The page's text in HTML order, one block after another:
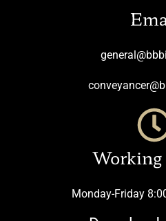
Monday-Friday